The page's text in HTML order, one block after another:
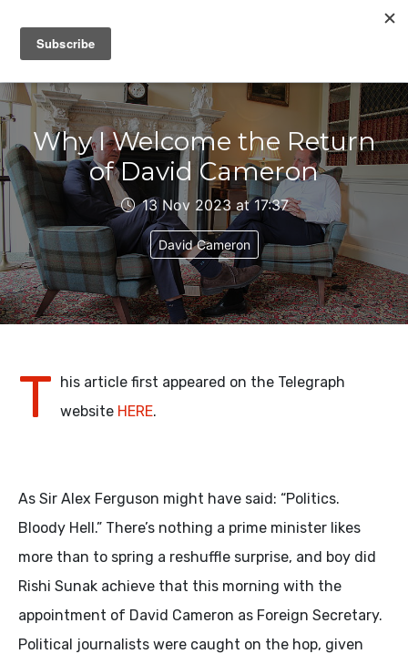
IAIN DALE
Why I Welcome the Return
of David Cameron
13 Nov 2023 at 17:37
David Cameron
T his article first appeared on the Telegraph
website HERE.
As Sir Alex Ferguson might have said: “Politics.
Bloody Hell.” There’s nothing a prime minister likes
more than to spring a reshuffle surprise, and boy did
Rishi Sunak achieve that this morning with the
appointment of David Cameron as Foreign Secretary.
Political journalists were caught on the hop, given